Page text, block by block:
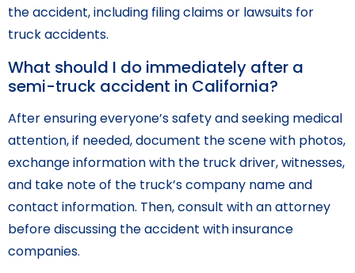
the accident, including filing claims or lawsuits for
truck accidents.
What should I do immediately after a
semi-truck accident in California?
After ensuring everyone’s safety and seeking medical
attention, if needed, document the scene with photos,
exchange information with the truck driver, witnesses,
and take note of the truck’s company name and
contact information. Then, consult with an attorney
before discussing the accident with insurance
companies.